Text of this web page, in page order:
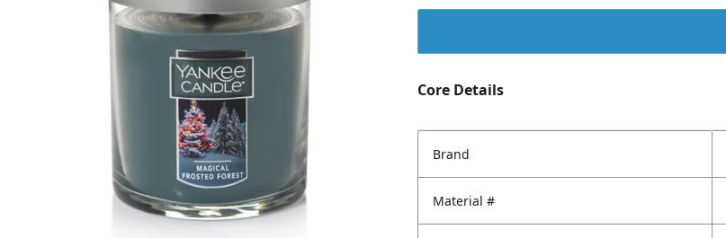
Core Details
Brand
Material #